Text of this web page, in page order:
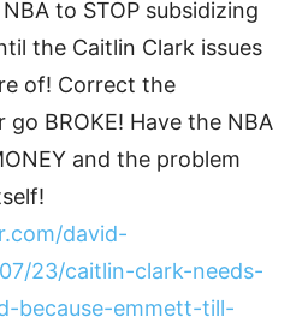
to STOP subsidizing
the Caitlin Clark issues
of! Correct the
BROKE! Have the NBA
and the problem
david-
23/caitlin-clark-needs-
because-emmett-till-